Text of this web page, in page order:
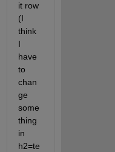
it row
(I
think
I
have
to
chan
ge
some
thing
in
h2=te